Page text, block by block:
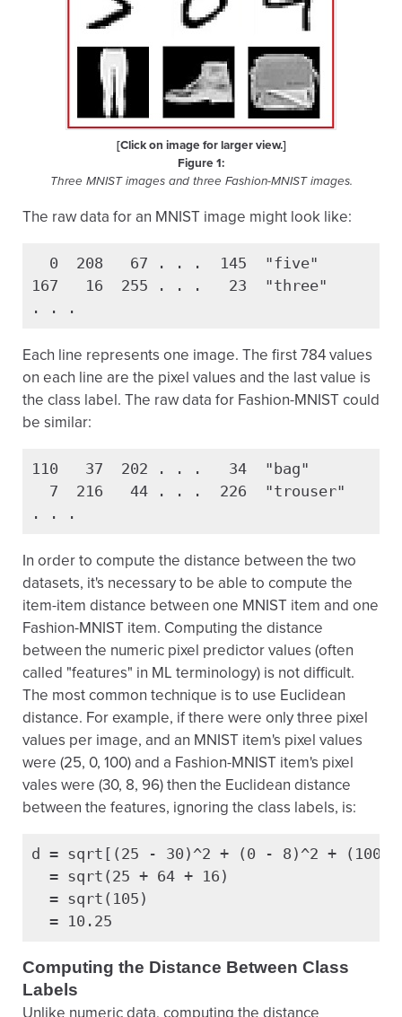
[Click on image for larger view.]
Figure 1:
Three MNIST images and three Fashion-MNIST images.
The raw data for an MNIST image might look like:
  0  208   67 . . .  145  "five"
167   16  255 . . .   23  "three"
. . .
Each line represents one image. The first 784 values
on each line are the pixel values and the last value is
the class label. The raw data for Fashion-MNIST could
be similar:
110   37  202 . . .   34  "bag"
  7  216   44 . . .  226  "trouser"
. . .
In order to compute the distance between the two
datasets, it's necessary to be able to compute the
item-item distance between one MNIST item and one
Fashion-MNIST item. Computing the distance
between the numeric pixel predictor values (often
called "features" in ML terminology) is not difficult.
The most common technique is to use Euclidean
distance. For example, if there were only three pixel
values per image, and an MNIST item's pixel values
were (25, 0, 100) and a Fashion-MNIST item's pixel
vales were (30, 8, 96) then the Euclidean distance
between the features, ignoring the class labels, is:
d = sqrt[(25 - 30)^2 + (0 - 8)^2 + (100
  = sqrt(25 + 64 + 16)
  = sqrt(105)
  = 10.25
Computing the Distance Between Class
Labels
Unlike numeric data, computing the distance